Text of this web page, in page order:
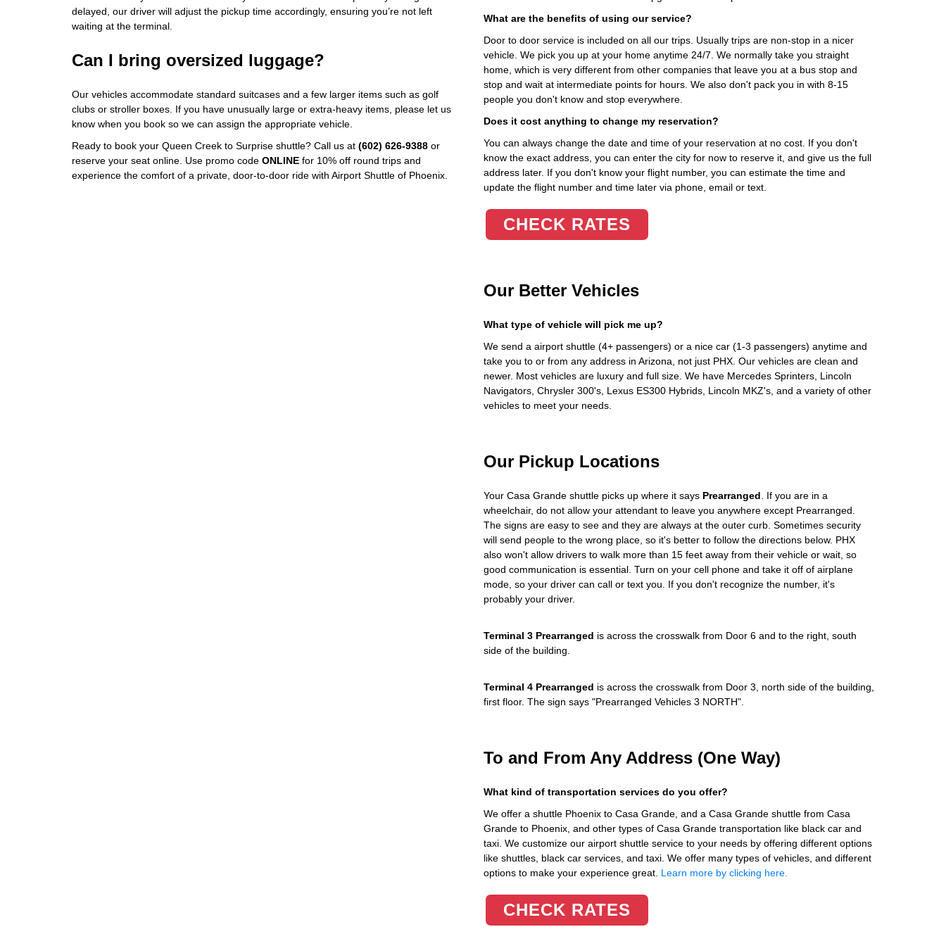
delayed, our driver will adjust the pickup time accordingly, ensuring you’re not left
waiting at the terminal.
Can I bring oversized luggage?
Our vehicles accommodate standard suitcases and a few larger items such as golf
clubs or stroller boxes. If you have unusually large or extra‑heavy items, please let us
know when you book so we can assign the appropriate vehicle.
Ready to book your Queen Creek to Surprise shuttle? Call us at (602) 626‑9388 or
reserve your seat online. Use promo code ONLINE for 10% off round trips and
experience the comfort of a private, door‑to‑door ride with Airport Shuttle of Phoenix.
What are the benefits of using our service?
Door to door service is included on all our trips. Usually trips are non-stop in a nicer
vehicle. We pick you up at your home anytime 24/7. We normally take you straight
home, which is very different from other companies that leave you at a bus stop and
stop and wait at intermediate points for hours. We also don't pack you in with 8-15
people you don't know and stop everywhere.
Does it cost anything to change my reservation?
You can always change the date and time of your reservation at no cost. If you don't
know the exact address, you can enter the city for now to reserve it, and give us the full
address later. If you don't know your flight number, you can estimate the time and
update the flight number and time later via phone, email or text.
CHECK RATES
Our Better Vehicles
What type of vehicle will pick me up?
We send a airport shuttle (4+ passengers) or a nice car (1-3 passengers) anytime and
take you to or from any address in Arizona, not just PHX. Our vehicles are clean and
newer. Most vehicles are luxury and full size. We have Mercedes Sprinters, Lincoln
Navigators, Chrysler 300's, Lexus ES300 Hybrids, Lincoln MKZ's, and a variety of other
vehicles to meet your needs.
Our Pickup Locations
Your Casa Grande shuttle picks up where it says Prearranged . If you are in a
wheelchair, do not allow your attendant to leave you anywhere except Prearranged.
The signs are easy to see and they are always at the outer curb. Sometimes security
will send people to the wrong place, so it's better to follow the directions below. PHX
also won't allow drivers to walk more than 15 feet away from their vehicle or wait, so
good communication is essential. Turn on your cell phone and take it off of airplane
mode, so your driver can call or text you. If you don't recognize the number, it's
probably your driver.
Terminal 3 Prearranged is across the crosswalk from Door 6 and to the right, south
side of the building.
Terminal 4 Prearranged is across the crosswalk from Door 3, north side of the building,
first floor. The sign says "Prearranged Vehicles 3 NORTH".
To and From Any Address (One Way)
What kind of transportation services do you offer?
We offer a shuttle Phoenix to Casa Grande, and a Casa Grande shuttle from Casa
Grande to Phoenix, and other types of Casa Grande transportation like black car and
taxi. We customize our airport shuttle service to your needs by offering different options
like shuttles, black car services, and taxi. We offer many types of vehicles, and different
options to make your experience great. Learn more by clicking here.
CHECK RATES